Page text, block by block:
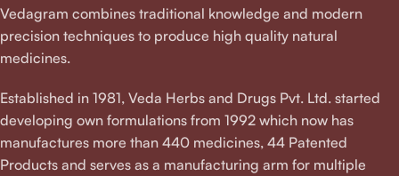
Vedagram combines traditional knowledge and modern
precision techniques to produce high quality natural
medicines.
Established in 1981, Veda Herbs and Drugs Pvt. Ltd. started
developing own formulations from 1992 which now has
manufactures more than 440 medicines, 44 Patented
Products and serves as a manufacturing arm for multiple